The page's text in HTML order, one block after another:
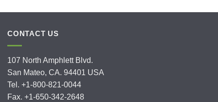
CONTACT US
107 North Amphlett Blvd.
San Mateo, CA. 94401 USA
Tel. +1-800-821-0044
Fax. +1-650-342-2648